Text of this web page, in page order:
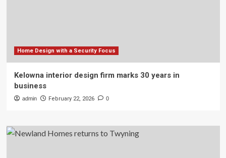
Home Design with a Security Focus
Kelowna interior design firm marks 30 years in
business
admin February 22, 2026 0